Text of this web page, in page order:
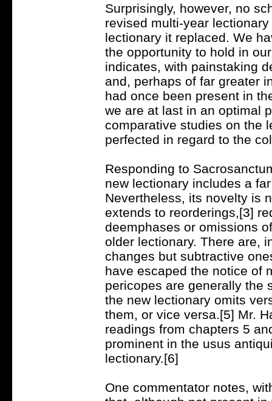
Surprisingly, however, no
revised multi-year
lectionary it replaced. We
the opportunity to hold in
indicates, with painstaking
and, perhaps of far greater
had once been present in
we are at last in an optimal
comparative studies on the
perfected in regard to the
Responding to
new lectionary includes a
Nevertheless, its novelty is
extends to reorderings,[3]
deemphases or omissions
older lectionary. There are,
changes but subtractive
have escaped the notice of
pericopes are generally the
the new lectionary omits
them, or vice versa.[5] Mr.
readings from chapters 5
prominent in the usus
lectionary.[6]
One commentator notes,